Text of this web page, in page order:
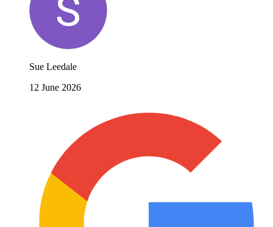
Sue Leedale
12 June 2026